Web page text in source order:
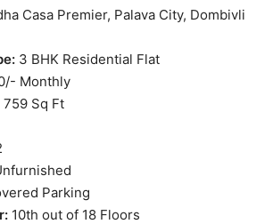
Casa Premier, Palava City, Dombivli
3 BHK Residential Flat
Monthly
759 Sq Ft
Parking
10th out of 18 Floors